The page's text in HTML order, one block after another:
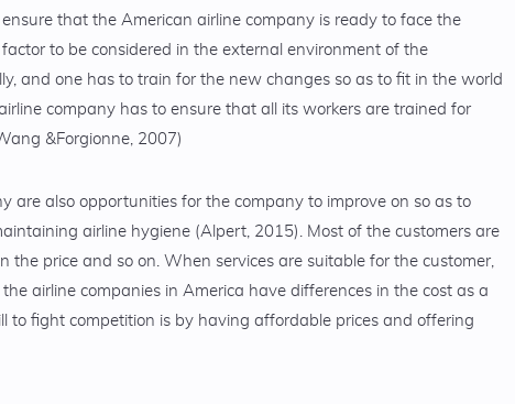
that the American airline company is ready to face the
to be considered in the external environment of the
and one has to train for the new changes so as to fit in the world
company has to ensure that all its workers are trained for
&Forgionne, 2007)
are also opportunities for the company to improve on so as to
airline hygiene (Alpert, 2015). Most of the customers are
price and so on. When services are suitable for the customer,
airline companies in America have differences in the cost as a
to fight competition is by having affordable prices and offering